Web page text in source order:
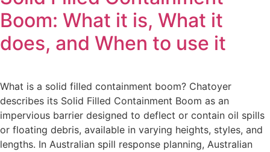
Boom: What it is, What it
does, and When to use it
What is a solid filled containment boom? Chatoyer
describes its Solid Filled Containment Boom as an
impervious barrier designed to deflect or contain oil spills
or floating debris, available in varying heights, styles, and
lengths. In Australian spill response planning, Australian